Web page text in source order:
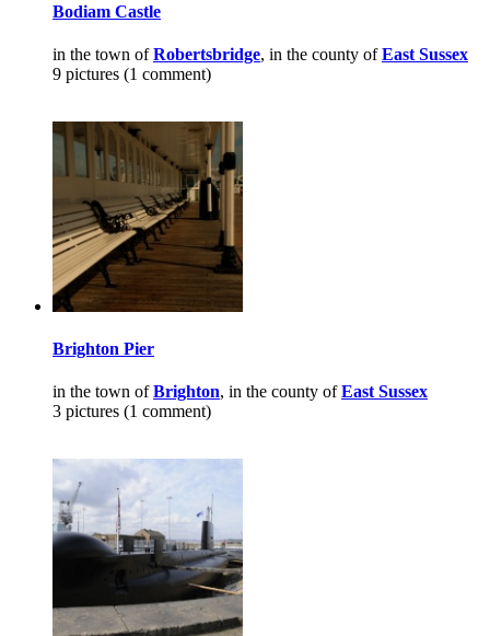
Bodiam Castle
in the town ofRobertsbridge, in the county ofEast Sussex
9 pictures (1 comment)
Brighton Pier
in the town ofBrighton, in the county ofEast Sussex
3 pictures (1 comment)